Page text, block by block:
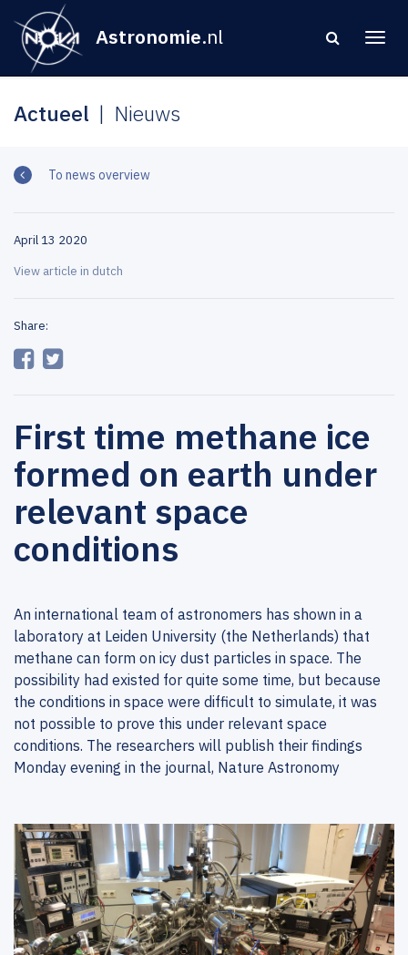
Astronomie.nl
Actueel Nieuws
To news overview
April 13 2020
View article in dutch
Share:
First time methane ice
formed on earth under
relevant space
conditions
An international team of astronomers has shown in a
laboratory at Leiden University (the Netherlands) that
methane can form on icy dust particles in space. The
possibility had existed for quite some time, but because
the conditions in space were difficult to simulate, it was
not possible to prove this under relevant space
conditions. The researchers will publish their findings
Monday evening in the journal, Nature Astronomy